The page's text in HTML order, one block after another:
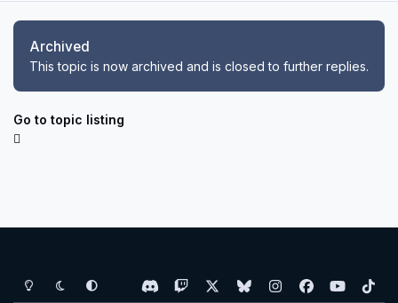
Archived
This topic is now archived and is closed to further replies.
Go to topic listing
Light ModeDark ModeSystem Preference
d
b
y